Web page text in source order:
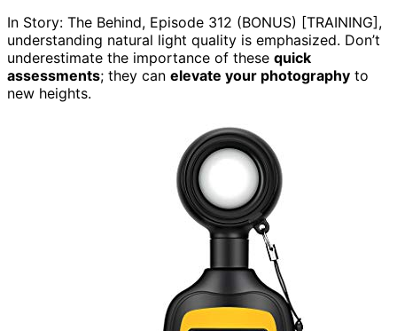
In Story: The Behind, Episode 312 (BONUS) [TRAINING],
understanding natural light quality is emphasized. Don’t
underestimate the importance of these quick
assessments; they can elevate your photography to
new heights.